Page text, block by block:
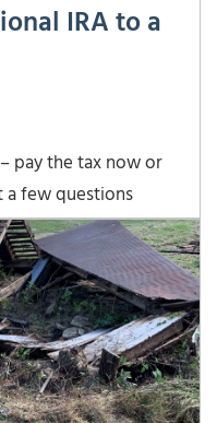
IRA to a
pay the tax now or
a few questions
and for good
IRA into a
tax now in
tax-free qualified